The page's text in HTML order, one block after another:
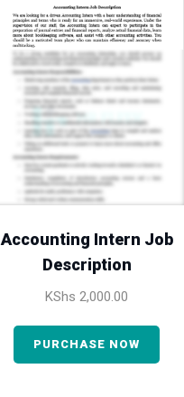
Accounting Intern Job
Description
KShs 2,000.00
PURCHASE NOW